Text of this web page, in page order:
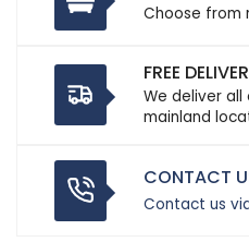
Choose from
FREE
We deliver all
mainland
CONTACT
Contact us